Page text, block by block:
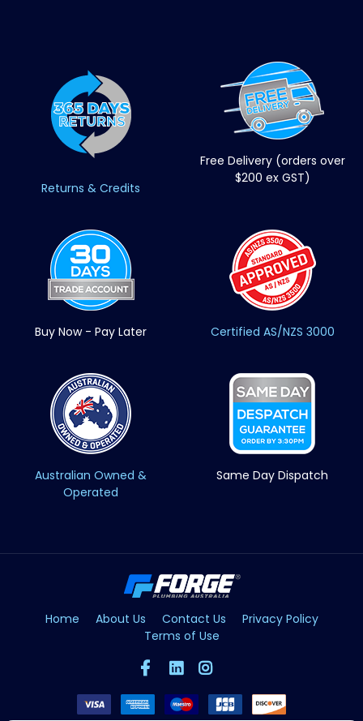
Returns & Credits
Free Delivery (orders over
$200 ex GST)
Buy Now - Pay Later Certified AS/NZS 3000
Australian Owned &
Operated
Same Day Dispatch
Home About Us Contact Us
Privacy Policy
Terms of Use